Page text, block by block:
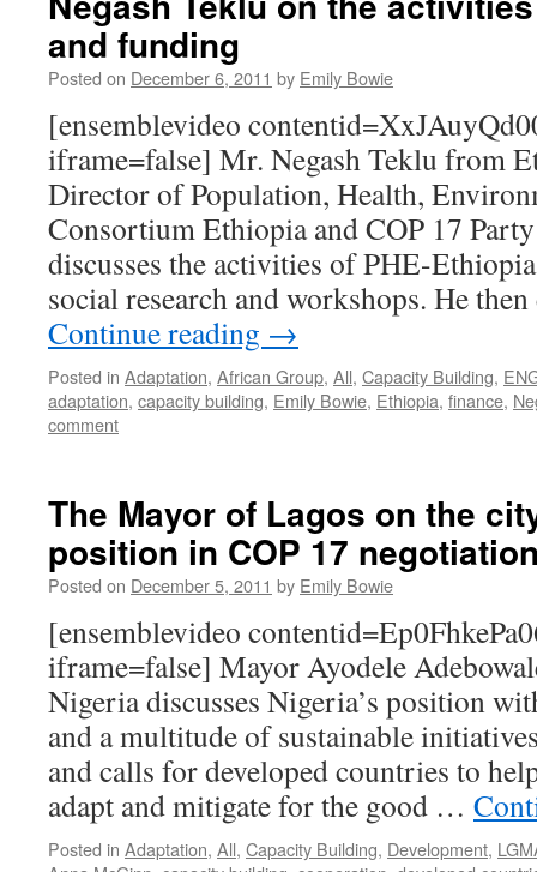
and funding
Posted on December 6, 2011 by Emily Bowie
[ensemblevideo
iframe=false] Mr. Negash Teklu from
Director of Population, Health,
Consortium Ethiopia and COP 17
discusses the activities of PHE-
social research and workshops. He
Continue reading →
Posted in Adaptation, African Group, All, Capacity Building,
adaptation, capacity building, Emily Bowie, Ethiopia, finance,
comment
The Mayor of Lagos on the
position in COP 17
Posted on December 5, 2011 by Emily Bowie
[ensemblevideo
iframe=false] Mayor Ayodele
Nigeria discusses Nigeria’s position
and a multitude of sustainable
and calls for developed countries to
adapt and mitigate for the good …
Posted in Adaptation, All, Capacity Building, Development,